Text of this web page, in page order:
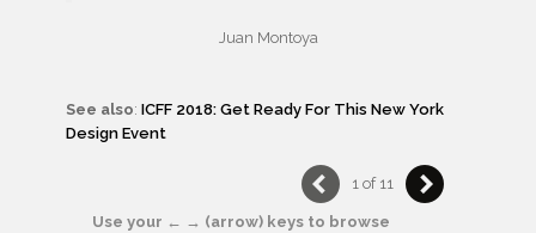
Juan Montoya
See also: ICFF 2018: Get Ready For This New York
Design Event
1 of 11
Use your ← → (arrow) keys to browse